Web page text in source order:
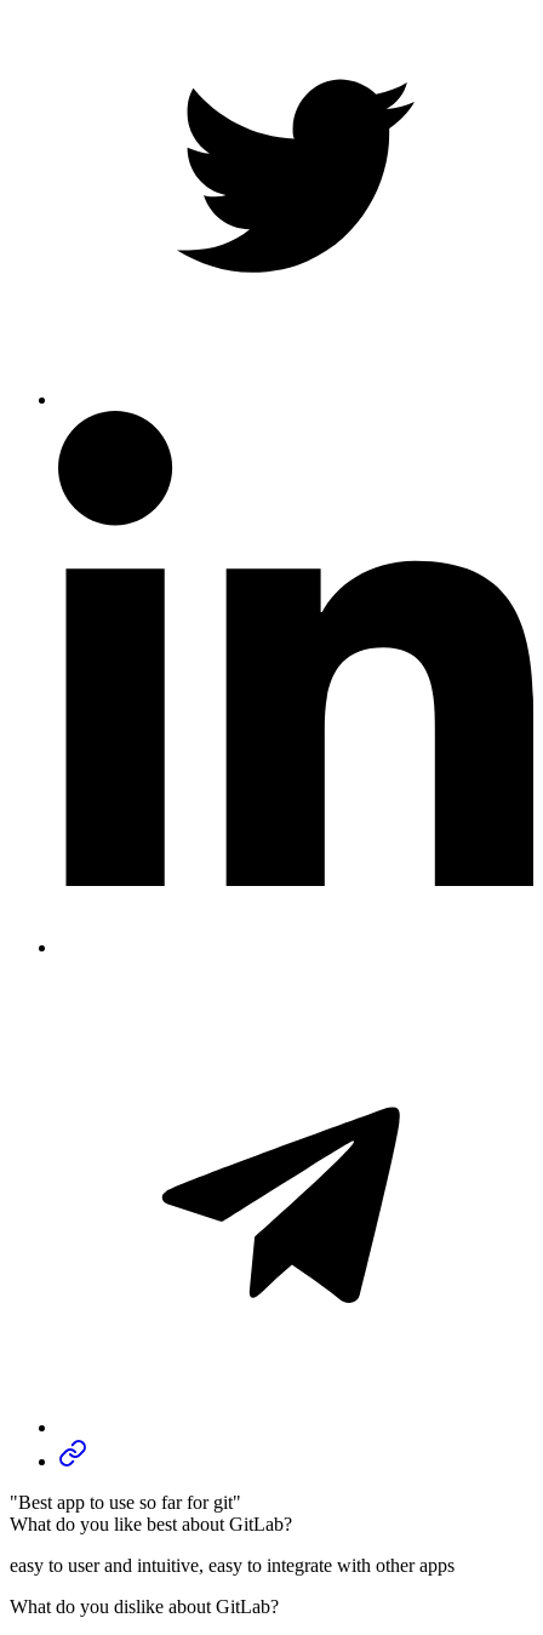
"Best app to use so far for git"
What do you like best about GitLab?
easy to user and intuitive, easy to integrate with other apps
What do you dislike about GitLab?